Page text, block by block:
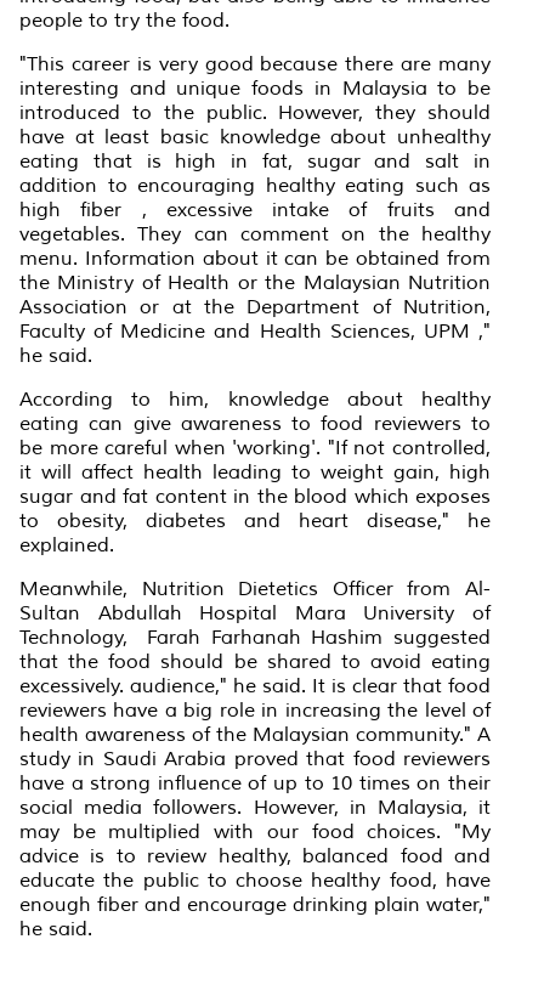
people to try the food.
"This career is very good because there are many
interesting and unique foods in Malaysia to be
introduced to the public. However, they should
have at least basic knowledge about unhealthy
eating that is high in fat, sugar and salt in
addition to encouraging healthy eating such as
high fiber , excessive intake of fruits and
vegetables. They can comment on the healthy
menu. Information about it can be obtained from
the Ministry of Health or the Malaysian Nutrition
Association or at the Department of Nutrition,
Faculty of Medicine and Health Sciences, UPM ,"
he said.
According to him, knowledge about healthy
eating can give awareness to food reviewers to
be more careful when 'working'. "If not controlled,
it will affect health leading to weight gain, high
sugar and fat content in the blood which exposes
to obesity, diabetes and heart disease," he
explained.
Meanwhile, Nutrition Dietetics Officer from Al-
Sultan Abdullah Hospital Mara University of
Technology, Farah Farhanah Hashim suggested
that the food should be shared to avoid eating
excessively. audience," he said. It is clear that food
reviewers have a big role in increasing the level of
health awareness of the Malaysian community." A
study in Saudi Arabia proved that food reviewers
have a strong influence of up to 10 times on their
social media followers. However, in Malaysia, it
may be multiplied with our food choices. "My
advice is to review healthy, balanced food and
educate the public to choose healthy food, have
enough fiber and encourage drinking plain water,"
he said.